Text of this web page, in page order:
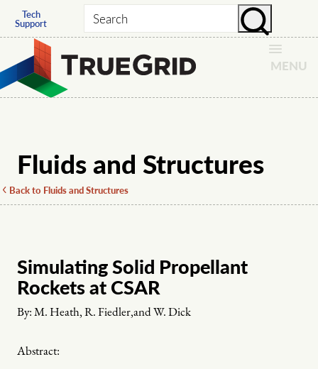
Tech
Support Search
MENU
Fluids and Structures
Back to Fluids and Structures
Simulating Solid Propellant
Rockets at CSAR
By: M. Heath, R. Fiedler,and W. Dick
Abstract: